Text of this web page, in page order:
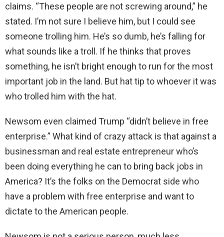
claims. “These people are not screwing around,” he
stated. I’m not sure I believe him, but I could see
someone trolling him. He’s so dumb, he’s falling for
what sounds like a troll. If he thinks that proves
something, he isn’t bright enough to run for the most
important job in the land. But hat tip to whoever it was
who trolled him with the hat.
Newsom even claimed Trump “didn’t believe in free
enterprise.” What kind of crazy attack is that against a
businessman and real estate entrepreneur who’s
been doing everything he can to bring back jobs in
America? It’s the folks on the Democrat side who
have a problem with free enterprise and want to
dictate to the American people.